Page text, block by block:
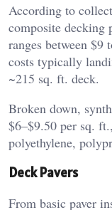
According to
composite decking
ranges between
costs typically
~215 sq. ft. deck.
Broken down,
$6–$9.50 per sq.
polyethylene,
Deck Pavers
From basic paver